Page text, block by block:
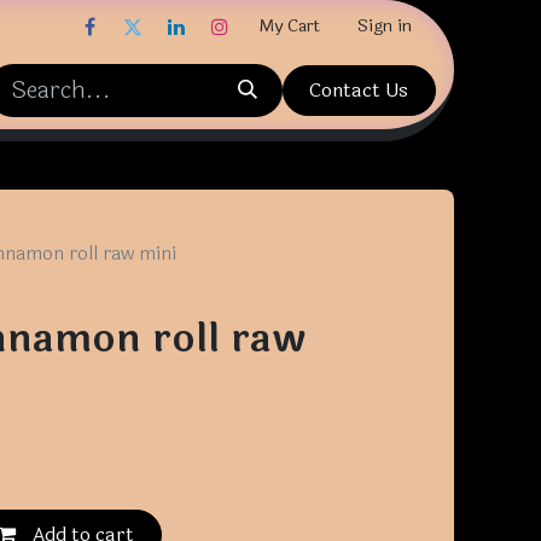
My Cart Sign in
Contact Us
roll raw mini
roll raw
Add to cart